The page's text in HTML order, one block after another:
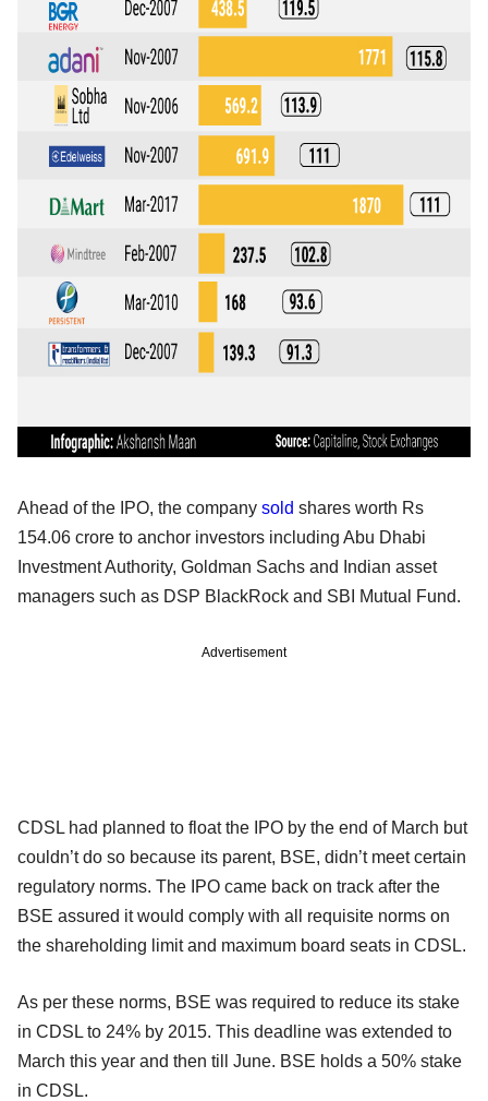
Ahead of the IPO, the company sold shares worth Rs
154.06 crore to anchor investors including Abu Dhabi
Investment Authority, Goldman Sachs and Indian asset
managers such as DSP BlackRock and SBI Mutual Fund.
Advertisement
CDSL had planned to float the IPO by the end of March but
couldn’t do so because its parent, BSE, didn’t meet certain
regulatory norms. The IPO came back on track after the
BSE assured it would comply with all requisite norms on
the shareholding limit and maximum board seats in CDSL.
As per these norms, BSE was required to reduce its stake
in CDSL to 24% by 2015. This deadline was extended to
March this year and then till June. BSE holds a 50% stake
in CDSL.